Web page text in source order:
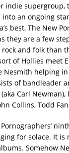
indie supergroup,
into an ongoing
best, The New
they are a few
and folk than
of Hollies meet
Nesmith helping
of bandleader
Carl Newman),
Collins, Todd
for solace. It is
Somehow